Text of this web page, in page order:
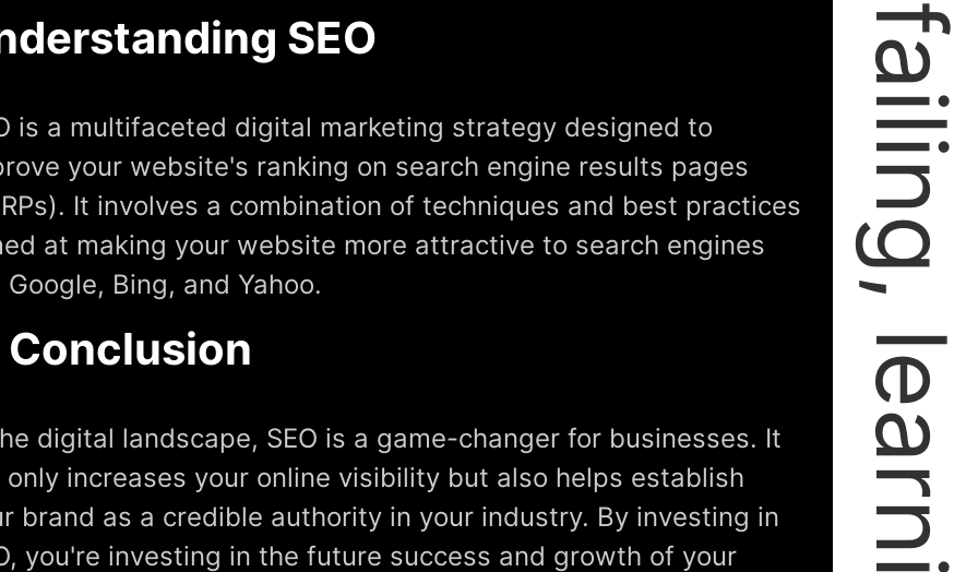
SEO
is a multifaceted digital marketing strategy designed to
your website's ranking on search engine results pages
It involves a combination of techniques and best practices
at making your website more attractive to search engines
Google, Bing, and Yahoo.
Conclusion
digital landscape, SEO is a game-changer for businesses. It
only increases your online visibility but also helps establish
brand as a credible authority in your industry. By investing in
you're investing in the future success and growth of your